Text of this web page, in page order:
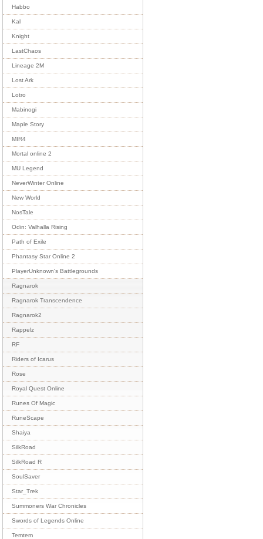
Habbo
Kal
Knight
LastChaos
Lineage 2M
Lost Ark
Lotro
Mabinogi
Maple Story
MIR4
Mortal online 2
MU Legend
NeverWinter Online
New World
NosTale
Odin: Valhalla Rising
Path of Exile
Phantasy Star Online 2
PlayerUnknown's Battlegrounds
Ragnarok
Ragnarok Transcendence
Ragnarok2
Rappelz
RF
Riders of Icarus
Rose
Royal Quest Online
Runes Of Magic
RuneScape
Shaiya
SilkRoad
SilkRoad R
SoulSaver
Star_Trek
Summoners War Chronicles
Swords of Legends Online
Temtem